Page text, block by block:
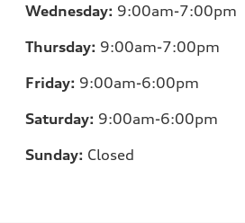
Wednesday: 9:00am-7:00pm
Thursday: 9:00am-7:00pm
Friday: 9:00am-6:00pm
Saturday: 9:00am-6:00pm
Sunday: Closed